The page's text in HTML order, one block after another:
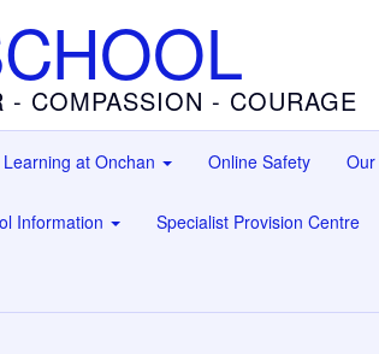
COMPASSION - COURAGE
Learning at Onchan Online Safety
Information Specialist Provision Centre